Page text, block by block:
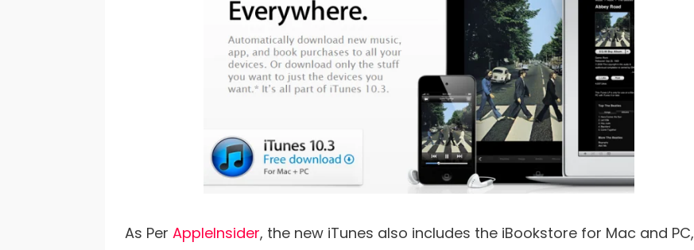
As Per AppleInsider, the new iTunes also includes the iBookstore for Mac and PC,